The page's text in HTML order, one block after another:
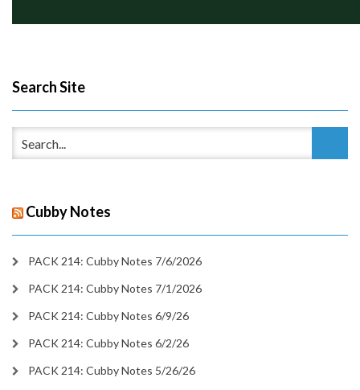
Search Site
Cubby Notes
PACK 214: Cubby Notes 7/6/2026
PACK 214: Cubby Notes 7/1/2026
PACK 214: Cubby Notes 6/9/26
PACK 214: Cubby Notes 6/2/26
PACK 214: Cubby Notes 5/26/26